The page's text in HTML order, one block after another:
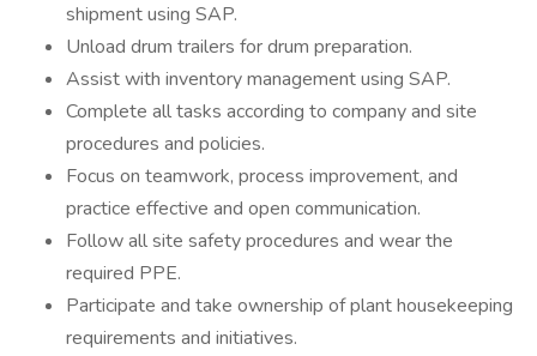
shipment using SAP.
Unload drum trailers for drum preparation.
Assist with inventory management using SAP.
Complete all tasks according to company and site
procedures and policies.
Focus on teamwork, process improvement, and
practice effective and open communication.
Follow all site safety procedures and wear the
required PPE.
Participate and take ownership of plant housekeeping
requirements and initiatives.